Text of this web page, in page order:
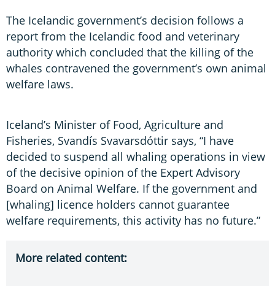
The Icelandic government’s decision follows a
report from the Icelandic food and veterinary
authority which concluded that the killing of the
whales contravened the government’s own animal
welfare laws.
Iceland’s Minister of Food, Agriculture and
Fisheries, Svandís Svavarsdóttir says, “I have
decided to suspend all whaling operations in view
of the decisive opinion of the Expert Advisory
Board on Animal Welfare. If the government and
[whaling] licence holders cannot guarantee
welfare requirements, this activity has no future.”
More related content: